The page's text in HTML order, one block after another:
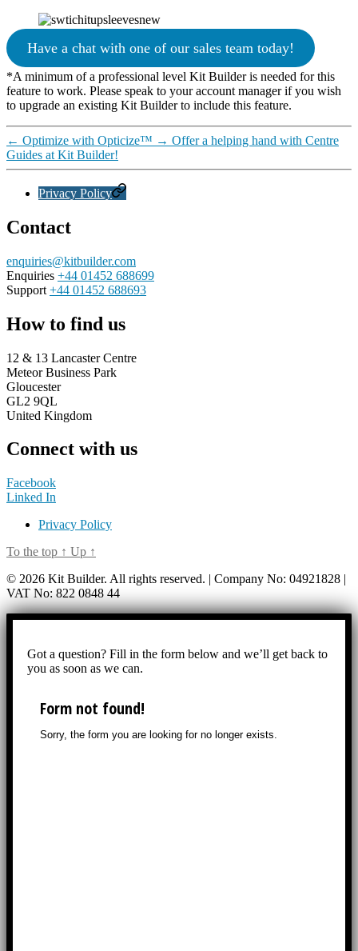
Have a chat with one of our sales team today!
*A minimum of a professional level Kit Builder is needed for this
feature to work. Please speak to your account manager if you wish
to upgrade an existing Kit Builder to include this feature.
← Optimize with Opticize™ → Offer a helping hand with Centre
Guides at Kit Builder!
Privacy Policy
Contact
enquiries@kitbuilder.com
Enquiries +44 01452 688699
Support +44 01452 688693
How to find us
12 & 13 Lancaster Centre
Meteor Business Park
Gloucester
GL2 9QL
United Kingdom
Connect with us
Facebook
Linked In
Privacy Policy
To the top ↑ Up ↑
© 2026 Kit Builder. All rights reserved. | Company No: 04921828 |
VAT No: 822 0848 44
Got a question? Fill in the form below and we’ll get back to
you as soon as we can.